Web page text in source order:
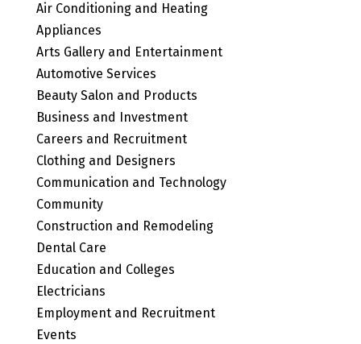
Air Conditioning and Heating
Appliances
Arts Gallery and Entertainment
Automotive Services
Beauty Salon and Products
Business and Investment
Careers and Recruitment
Clothing and Designers
Communication and Technology
Community
Construction and Remodeling
Dental Care
Education and Colleges
Electricians
Employment and Recruitment
Events